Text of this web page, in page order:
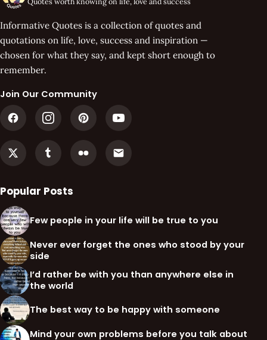
Informative Quotes is a collection of quotes and
quotations on life, love, success and inspiration —
chosen for what they say, and kept short enough to
remember.
Join Our Community
Popular Posts
Few people in your life will be true to you
Never ever forget the ones who stood by your
side
I’d rather be with you than anywhere else in
the world
The best way to be happy with someone
Mind your own problems before you talk about